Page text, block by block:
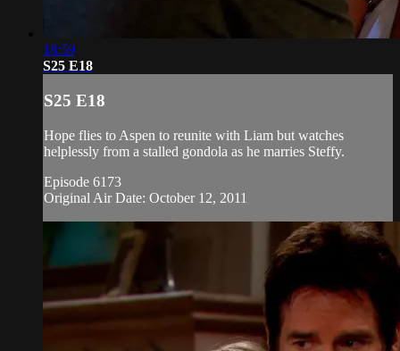
18:59
S25 E18
S25 E18
Hope flies to Aspen to reunite with Liam but watches
helplessly from a stalled gondola as he marries Steffy.
Episode 6173
Original Air Date: October 12, 2011